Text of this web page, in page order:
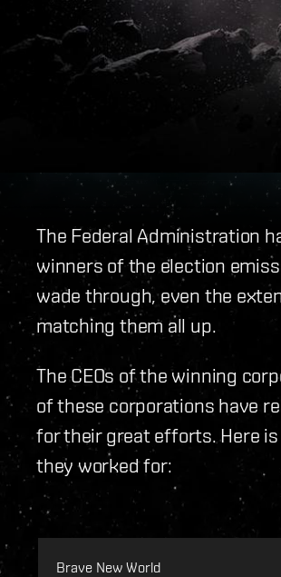
The Federal Administration
winners of the election
wade through, even the
matching them all up.
The CEOs of the winning
of these corporations have
for their great efforts. Here
they worked for:
Brave New World